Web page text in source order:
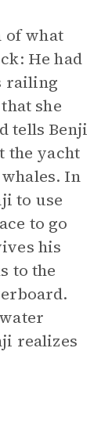
of what
He had
railing
she
tells Benji
the yacht
In
to use
to go
his
to the
realizes